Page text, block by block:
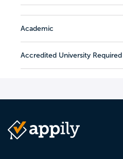
Academic
Accredited University Required